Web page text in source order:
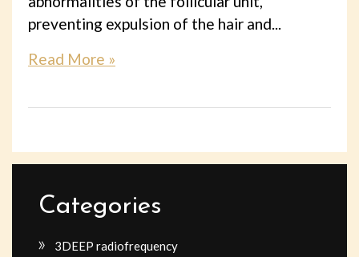
preventing expulsion of the hair and...
Read More »
Categories
3DEEP radiofrequency